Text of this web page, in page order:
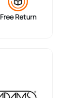
Free Return